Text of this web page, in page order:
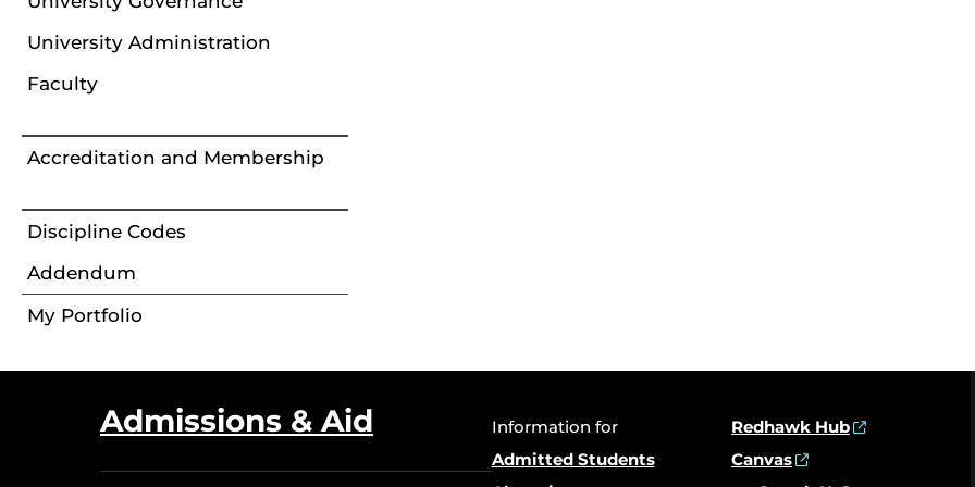
University Administration
Faculty
Accreditation and Membership
Discipline Codes
Addendum
My Portfolio
Admissions & Aid
Information for
Admitted Students
Redhawk Hub
Canvas